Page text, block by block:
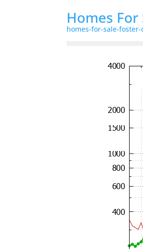
Homes
homes-for-sale-foster-